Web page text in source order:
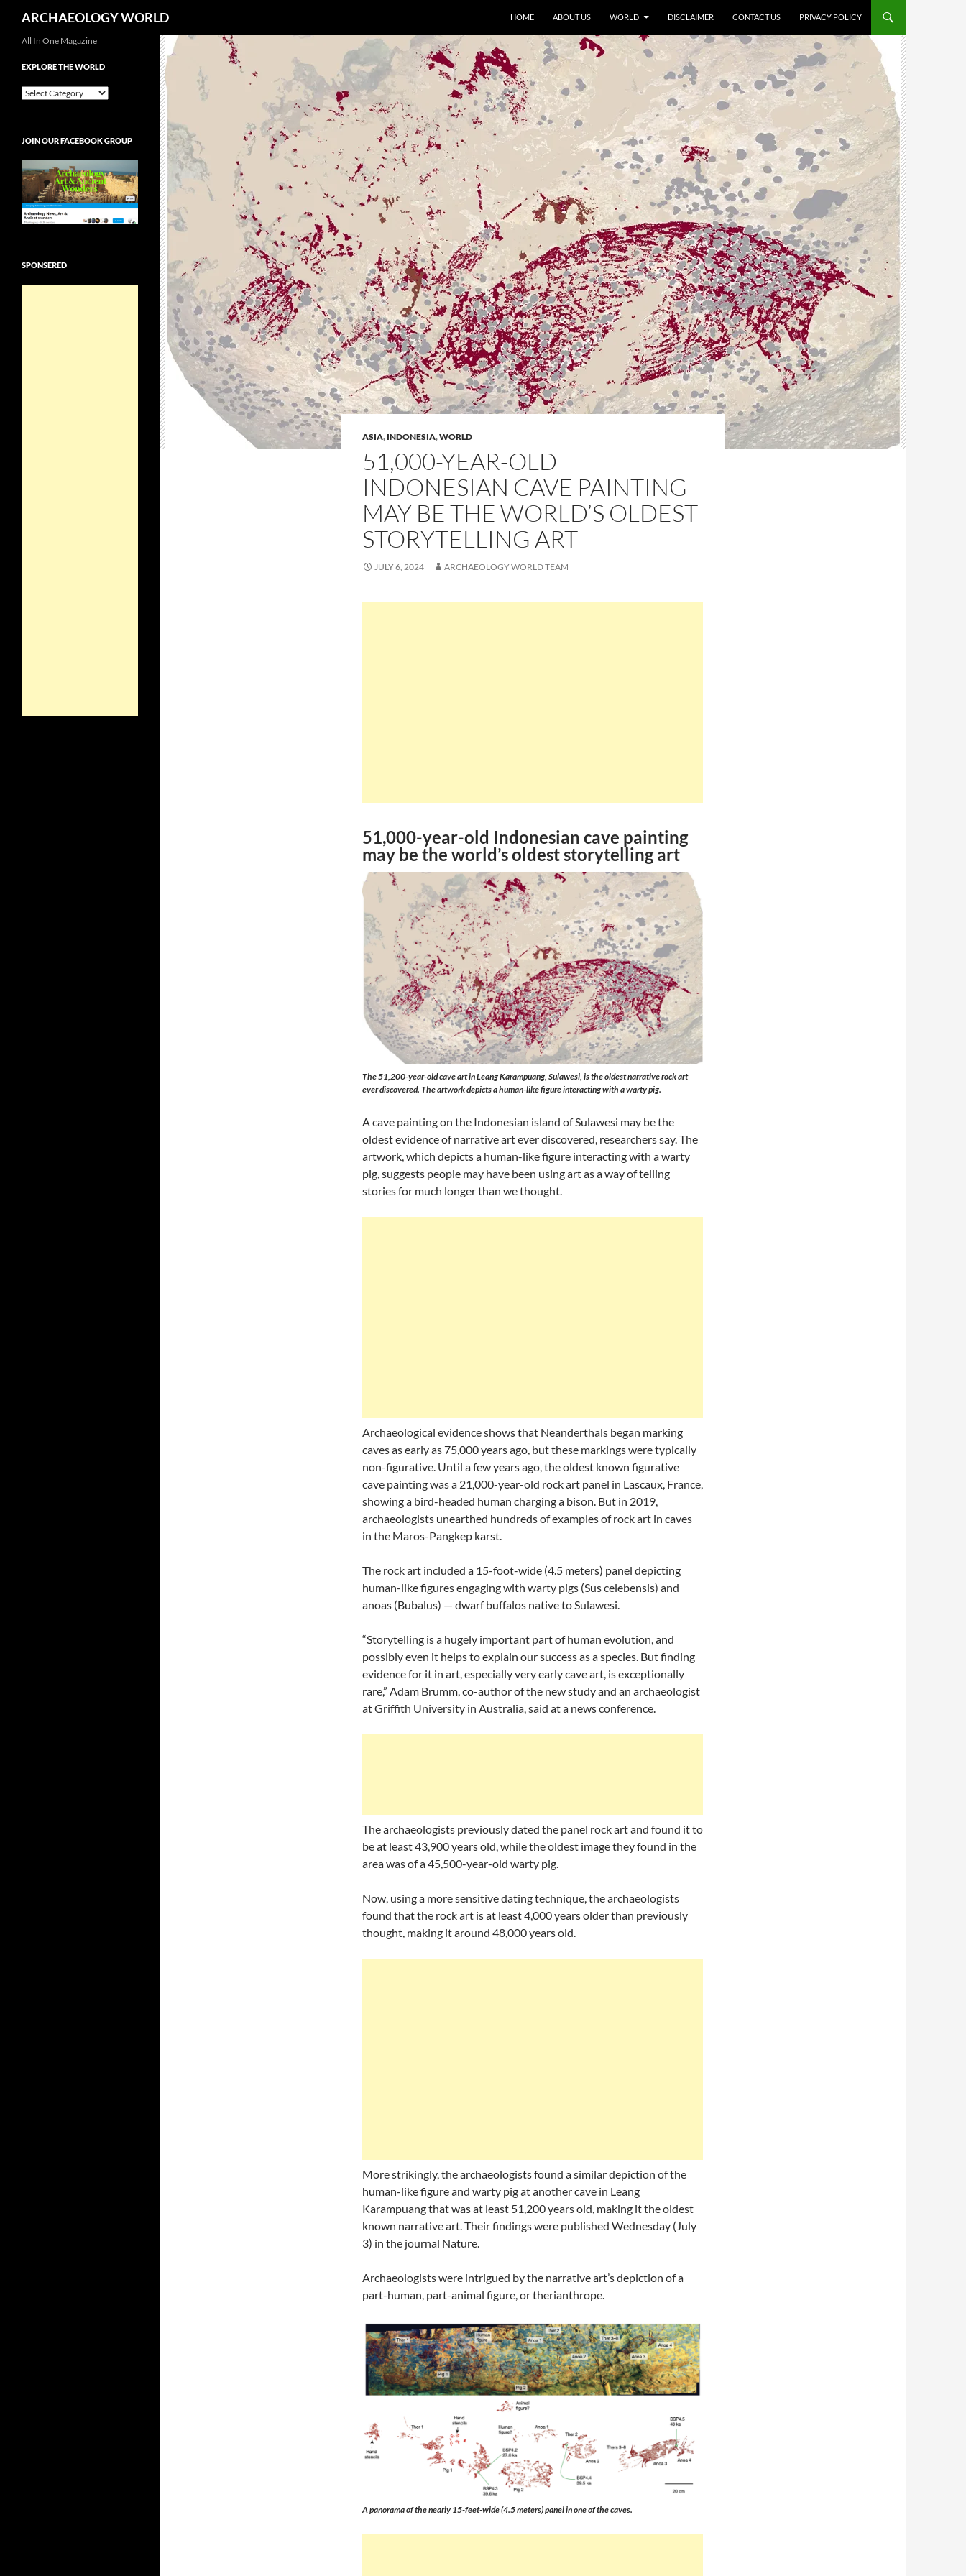
ARCHAEOLOGY WORLD HOME ABOUT US WORLD DISCLAIMER CONTACT US PRIVACY POLICY
ASIA, INDONESIA,WORLD
51,000-YEAR-OLD
INDONESIAN CAVE PAINTING
MAY BE THE WORLD’S OLDEST
STORYTELLING ART
JULY 6, 2024 ARCHAEOLOGY WORLD TEAM
51,000-year-old Indonesian cave painting
may be the world’s oldest storytelling art
The 51,200-year-old cave art in Leang Karampuang, Sulawesi, is the oldest narrative rock art
ever discovered. The artwork depicts a human-like figure interacting with a warty pig.
A cave painting on the Indonesian island of Sulawesi may be the
oldest evidence of narrative art ever discovered, researchers say. The
artwork, which depicts a human-like figure interacting with a warty
pig, suggests people may have been using art as a way of telling
stories for much longer than we thought.
Archaeological evidence shows that Neanderthals began marking
caves as early as 75,000 years ago, but these markings were typically
non-figurative. Until a few years ago, the oldest known figurative
cave painting was a 21,000-year-old rock art panel in Lascaux, France,
showing a bird-headed human charging a bison. But in 2019,
archaeologists unearthed hundreds of examples of rock art in caves
in the Maros-Pangkep karst.
The rock art included a 15-foot-wide (4.5 meters) panel depicting
human-like figures engaging with warty pigs (Sus celebensis) and
anoas (Bubalus) — dwarf buffalos native to Sulawesi.
“Storytelling is a hugely important part of human evolution, and
possibly even it helps to explain our success as a species. But finding
evidence for it in art, especially very early cave art, is exceptionally
rare,” Adam Brumm, co-author of the new study and an archaeologist
at Griffith University in Australia, said at a news conference.
The archaeologists previously dated the panel rock art and found it to
be at least 43,900 years old, while the oldest image they found in the
area was of a 45,500-year-old warty pig.
Now, using a more sensitive dating technique, the archaeologists
found that the rock art is at least 4,000 years older than previously
thought, making it around 48,000 years old.
More strikingly, the archaeologists found a similar depiction of the
human-like figure and warty pig at another cave in Leang
Karampuang that was at least 51,200 years old, making it the oldest
known narrative art. Their findings were published Wednesday (July
3) in the journal Nature.
Archaeologists were intrigued by the narrative art’s depiction of a
part-human, part-animal figure, or therianthrope.
A panorama of the nearly 15-feet-wide (4.5 meters) panel in one of the caves.
All In One Magazine
EXPLORE THE WORLD
EXPLORE
JOIN OUR FACEBOOK GROUP
SPONSERED